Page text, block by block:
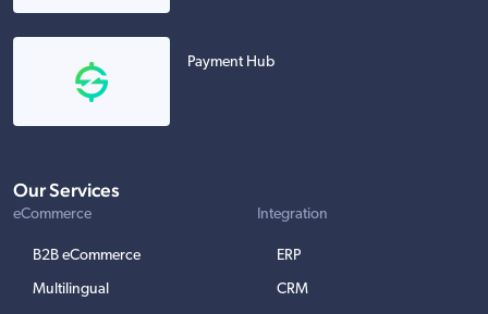
Payment Hub
Our Services
eCommerce
B2B eCommerce
Multilingual
Integration
ERP
CRM